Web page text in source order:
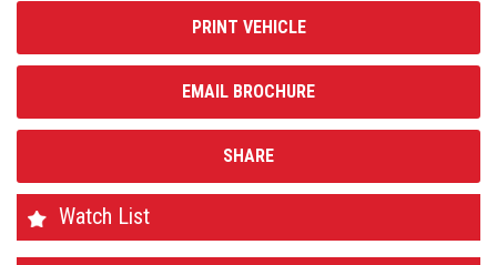
PRINT VEHICLE
EMAIL BROCHURE
SHARE
Watch List